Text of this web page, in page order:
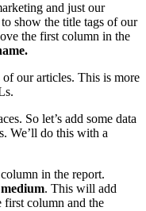
and just our
show the title tags of our
the first column in the
our articles. This is more
So let’s add some data
We’ll do this with a
in the report.
medium. This will add
first column and the